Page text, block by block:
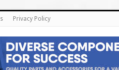
Privacy Policy